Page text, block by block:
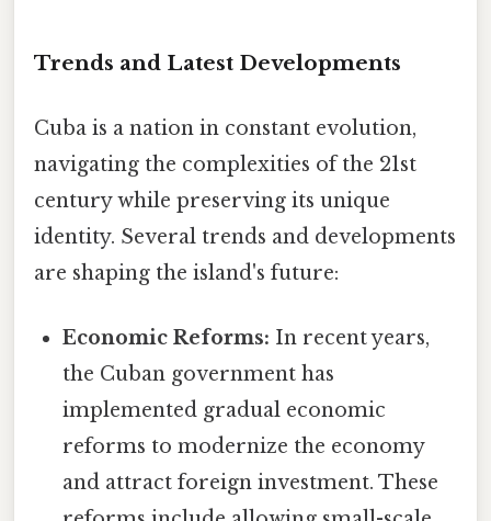
Trends and Latest Developments
Cuba is a nation in constant evolution,
navigating the complexities of the 21st
century while preserving its unique
identity. Several trends and developments
are shaping the island's future:
Economic Reforms: In recent years,
the Cuban government has
implemented gradual economic
reforms to modernize the economy
and attract foreign investment. These